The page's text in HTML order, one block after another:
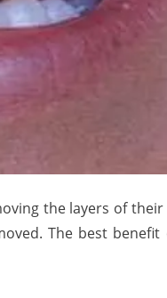
the layers of
The best